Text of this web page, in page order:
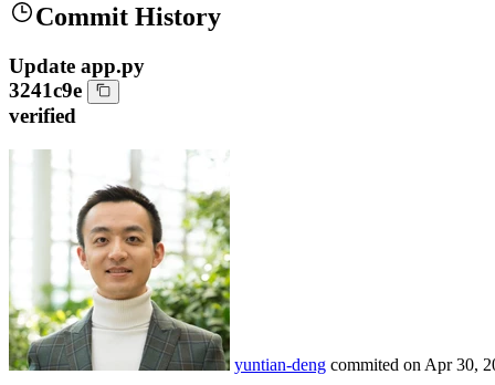
Commit History
Update app.py
3241c9e
verified
yuntian-deng commited on Apr 30,